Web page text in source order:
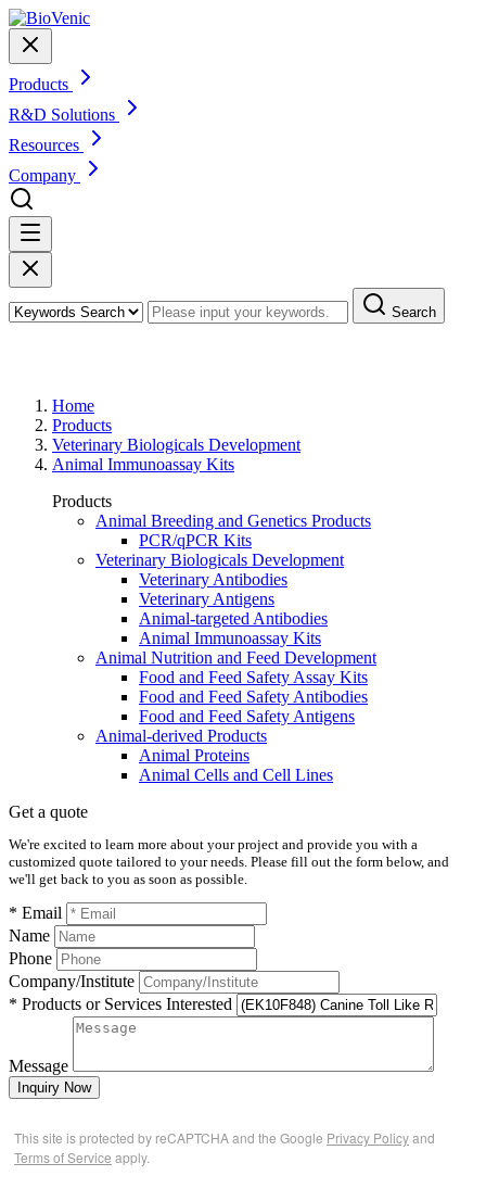
Products
R&D Solutions
Resources
Company
Search
Home
Products
Veterinary Biologicals Development
Animal Immunoassay Kits
Products
Animal Breeding and Genetics Products
PCR/qPCR Kits
Veterinary Biologicals Development
Veterinary Antibodies
Veterinary Antigens
Animal-targeted Antibodies
Animal Immunoassay Kits
Animal Nutrition and Feed Development
Food and Feed Safety Assay Kits
Food and Feed Safety Antibodies
Food and Feed Safety Antigens
Animal-derived Products
Animal Proteins
Animal Cells and Cell Lines
Get a quote
We're excited to learn more about your project and provide you with a
customized quote tailored to your needs. Please fill out the form below, and
we'll get back to you as soon as possible.
* Email
Name
Phone
Company/Institute
* Products or Services Interested
Message
Inquiry Now
This site is protected by reCAPTCHA and the Google Privacy Policyand
Terms of Service apply.